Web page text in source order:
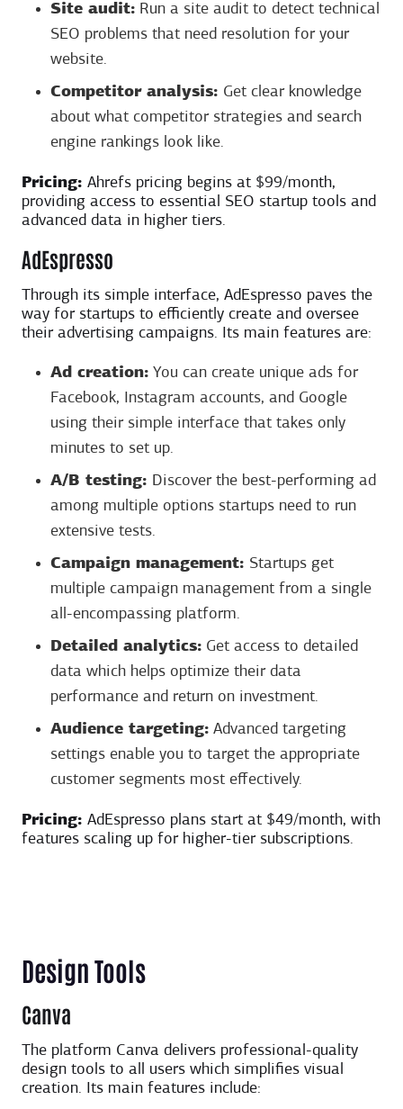
Site audit: Run a site audit to detect technical
SEO problems that need resolution for your
website.
Competitor analysis: Get clear knowledge
about what competitor strategies and search
engine rankings look like.
Pricing: Ahrefs pricing begins at $99/month,
providing access to essential SEO startup tools and
advanced data in higher tiers.
AdEspresso
Through its simple interface, AdEspresso paves the
way for startups to efficiently create and oversee
their advertising campaigns. Its main features are:
Ad creation: You can create unique ads for
Facebook, Instagram accounts, and Google
using their simple interface that takes only
minutes to set up.
A/B testing: Discover the best-performing ad
among multiple options startups need to run
extensive tests.
Campaign management: Startups get
multiple campaign management from a single
all-encompassing platform.
Detailed analytics: Get access to detailed
data which helps optimize their data
performance and return on investment.
Audience targeting: Advanced targeting
settings enable you to target the appropriate
customer segments most effectively.
Pricing: AdEspresso plans start at $49/month, with
features scaling up for higher-tier subscriptions.
Design Tools
Canva
The platform Canva delivers professional-quality
design tools to all users which simplifies visual
creation. Its main features include: